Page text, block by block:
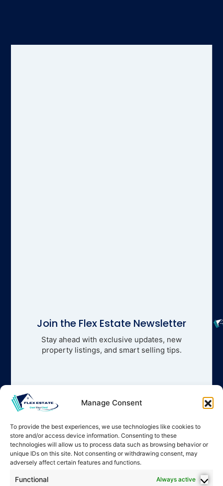
Manage Consent
To provide the best experiences, we use technologies like cookies to
store and/or access device information. Consenting to these
technologies will allow us to process data such as browsing behavior or
unique IDs on this site. Not consenting or withdrawing consent, may
adversely affect certain features and functions.
Functional Always active
Join the Flex Estate Newsletter
Stay ahead with exclusive updates, new
property listings, and smart selling tips.